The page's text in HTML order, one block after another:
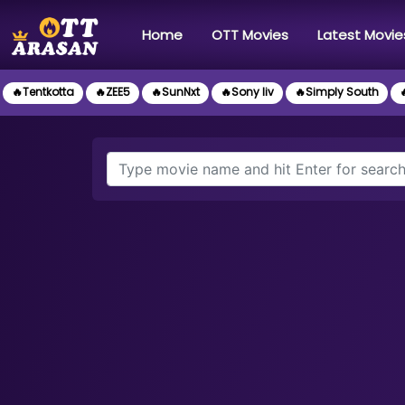
Home(current)OTT Movies Latest
🔥Tentkotta 🔥ZEE5 🔥SunNxt 🔥Sony liv 🔥Simply South